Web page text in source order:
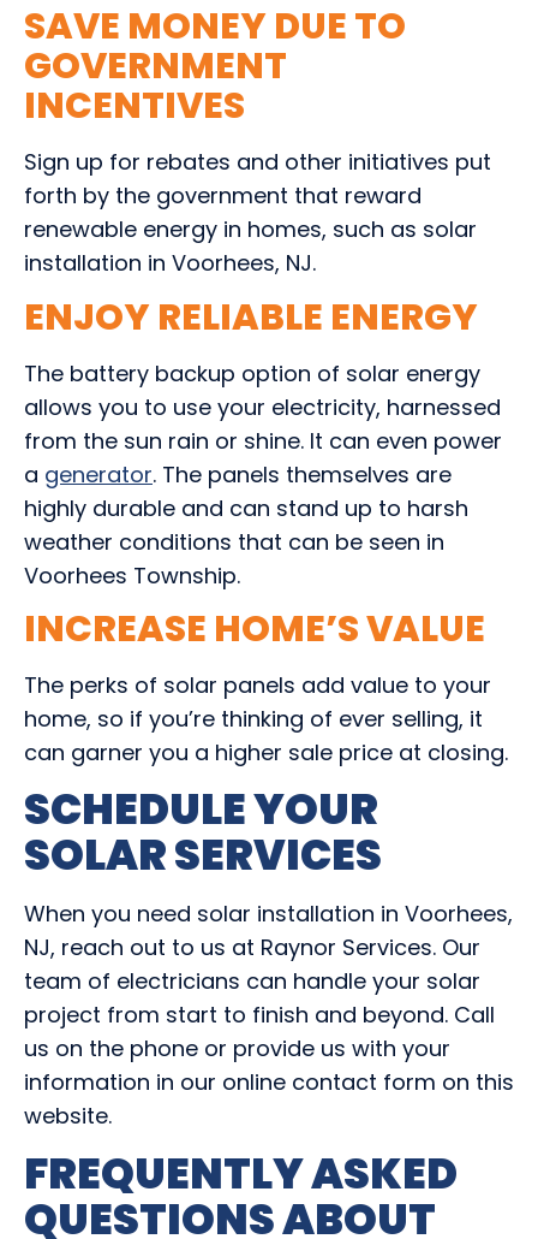
SAVE MONEY DUE TO
GOVERNMENT
INCENTIVES
Sign up for rebates and other initiatives put
forth by the government that reward
renewable energy in homes, such as solar
installation in Voorhees, NJ.
ENJOY RELIABLE ENERGY
The battery backup option of solar energy
allows you to use your electricity, harnessed
from the sun rain or shine. It can even power
a generator. The panels themselves are
highly durable and can stand up to harsh
weather conditions that can be seen in
Voorhees Township.
INCREASE HOME’S VALUE
The perks of solar panels add value to your
home, so if you’re thinking of ever selling, it
can garner you a higher sale price at closing.
SCHEDULE YOUR
SOLAR SERVICES
When you need solar installation in Voorhees,
NJ, reach out to us at Raynor Services. Our
team of electricians can handle your solar
project from start to finish and beyond. Call
us on the phone or provide us with your
information in our online contact form on this
website.
FREQUENTLY ASKED
QUESTIONS ABOUT